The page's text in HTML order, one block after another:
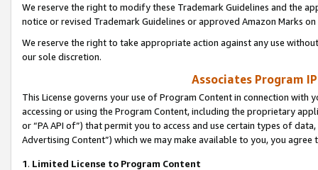
We reserve the right to modify these Trademark Guidelines and the
notice or revised Trademark Guidelines or approved Amazon Marks
We reserve the right to take appropriate action against any use
our sole discretion.
Associates Program
This License governs your use of Program Content in connection
accessing or using the Program Content, including the proprietary
or “PA API of”) that permit you to access and use certain types of
Advertising Content”) which we may make available to you, you agree
1. Limited License to Program Content